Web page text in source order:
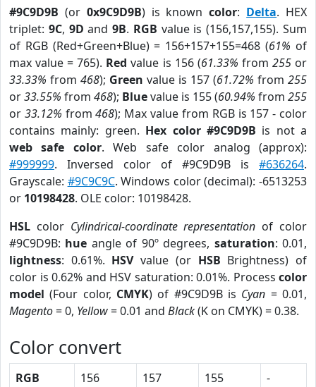
#9C9D9B (or 0x9C9D9B) is knowncolor: Delta. HEX
triplet: 9C, 9D and9B. RGB value is (156,157,155). Sum
of RGB (Red+Green+Blue) = 156+157+155=468 (61% of
max value = 765). Red value is 156 (61.33% from 255or
33.33% from 468); Green value is 157 (61.72% from 255
or33.55% from 468); Bluevalue is 155 (60.94% from 255
or 33.12% from468); Max value from RGB is 157 - color
contains mainly: green. Hex color #9C9D9B is not a
web safe color. Web safe color analog (approx):
#999999. Inversed color of #9C9D9B is #636264.
Grayscale: #9C9C9C. Windows color (decimal): -6513253
or 10198428. OLE color: 10198428.
HSL color Cylindrical-coordinate representation of color
#9C9D9B: hue angle of 90º degrees, saturation: 0.01,
lightness: 0.61%. HSVvalue (or HSB Brightness) of
color is 0.62% and HSV saturation: 0.01%. Process color
model (Four color, CMYK) of #9C9D9B is Cyan = 0.01,
Magento= 0, Yellow= 0.01 and Black(K on CMYK) = 0.38.
Color convert
RGB 156 157 155
-